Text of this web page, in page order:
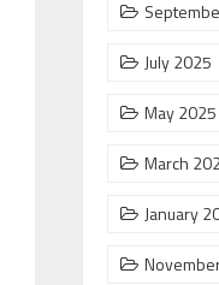
July 2025
May 2025
March
January